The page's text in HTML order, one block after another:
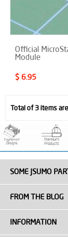
Official
Module
$ 6.95
Total of 3 items
SOME JSUMO
FROM THE BLOG
INFORMATION